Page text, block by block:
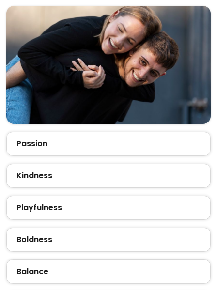
Passion
Kindness
Playfulness
Boldness
Balance